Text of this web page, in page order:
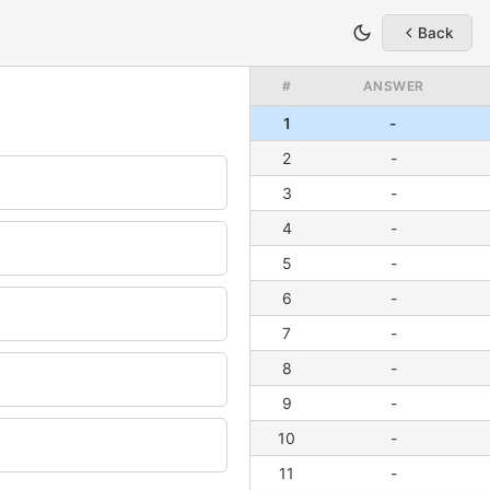
Back
# ANSWER
1
-
2
-
3
-
4
-
5
-
6
-
7
-
8
-
9
-
10
-
11
-